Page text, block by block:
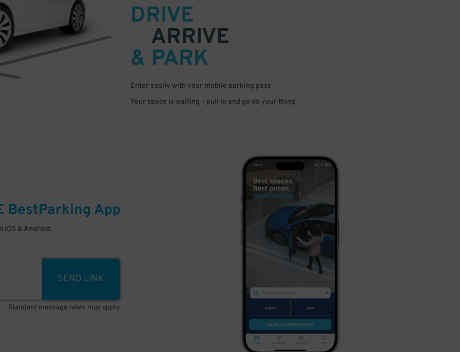
DRIVE
ARRIVE
& PARK
Enter easily with your mobile parking pass
Your space is waiting – pull in and go do your thing
BestParking App
iOS & Android.
SEND LINK
Standard message rates may apply